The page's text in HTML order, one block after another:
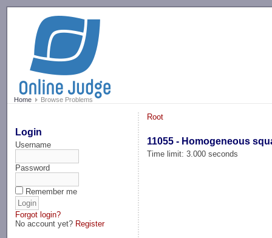
Home Browse Problems
Login
Username
Password
Remember me
Forgot login?
No account yet? Register
Root
11055 - Homogeneous
Time limit: 3.000 seconds